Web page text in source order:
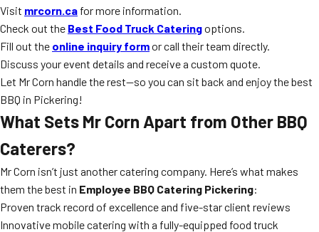
Visit mrcorn.ca for more information.
Check out the Best Food Truck Cateringoptions.
Fill out the online inquiry formor call their team directly.
Discuss your event details and receive a custom quote.
Let Mr Corn handle the rest—so you can sit back and enjoy the best
BBQ in Pickering!
What Sets Mr Corn Apart from Other BBQ
Caterers?
Mr Corn isn’t just another catering company. Here’s what makes
them the best in Employee BBQ Catering Pickering:
Proven track record of excellence and five-star client reviews
Innovative mobile catering with a fully-equipped food truck